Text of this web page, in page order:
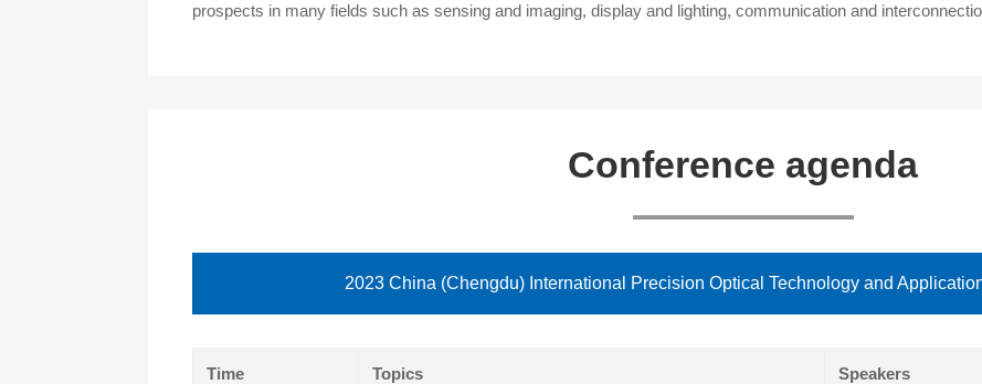
prospects in many fields such as sensing and imaging, display and lighting, communication and
Conference agenda
2023 China (Chengdu) International Precision Optical Technology and
Time Topics Speakers